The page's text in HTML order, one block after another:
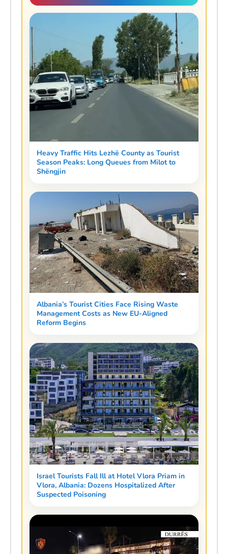
Heavy Traffic Hits Lezhë County as Tourist
Season Peaks: Long Queues from Milot to
Shëngjin
Albania’s Tourist Cities Face Rising Waste
Management Costs as New EU-Aligned
Reform Begins
Israel Tourists Fall Ill at Hotel Vlora Priam in
Vlora, Albania: Dozens Hospitalized After
Suspected Poisoning